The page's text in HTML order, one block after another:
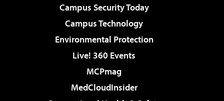
Campus Security Today
Campus Technology
Environmental Protection
Live! 360 Events
MCPmag
MedCloudInsider